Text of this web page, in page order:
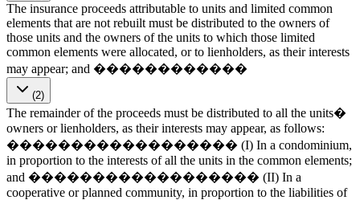
The insurance proceeds attributable to units and limited common
elements that are not rebuilt must be distributed to the owners of
those units and the owners of the units to which those limited
common elements were allocated, or to lienholders, as their interests
may appear; and ������������
(2)
The remainder of the proceeds must be distributed to all the units�
owners or lienholders, as their interests may appear, as follows:
������������������ (I) In a condominium,
in proportion to the interests of all the units in the common elements;
and ������������������ (II) In a
cooperative or planned community, in proportion to the liabilities of